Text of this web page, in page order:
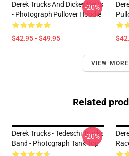
Derek Trucks And Dickey Betts
- Photograph Pullover Hoodie
$42.95 - $49.95
-20%
VIEW MORE
Related
Derek Trucks - Tedeschi Trucks
Band - Photograph Tank Top
-20%